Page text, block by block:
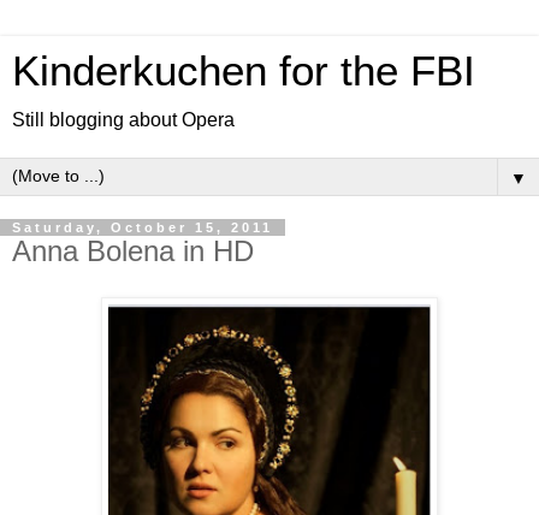
Kinderkuchen for the FBI
Still blogging about Opera
▼
Saturday, October 15, 2011
Anna Bolena in HD